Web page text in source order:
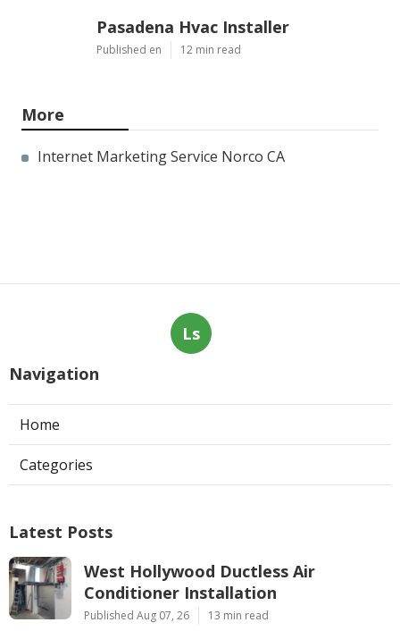
Pasadena Hvac Installer
Published en 12 min read
More
Internet Marketing Service Norco CA
Ls
Navigation
Home
Categories
Latest Posts
West Hollywood Ductless Air
Conditioner Installation
Published Aug 07, 26 13 min read